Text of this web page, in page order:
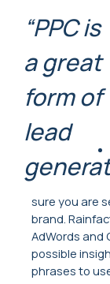
“PPC is
a great
form of
lead
sure you are
brand.
AdWords and
possible
phrases to